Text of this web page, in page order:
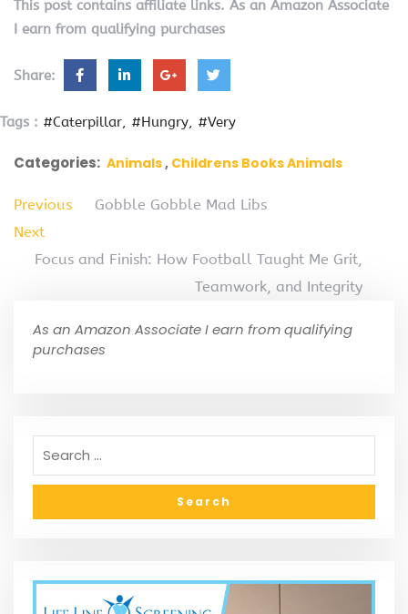
This post contains affiliate links. As an Amazon Associate
I earn from qualifying purchases
Share:
Tags : #Caterpillar #Hungry #Very
Categories: Animals Childrens Books Animals
Previous
Gobble Gobble Mad Libs
Next
Focus and Finish: How Football Taught Me Grit,
Teamwork, and Integrity
As an Amazon Associate I earn from qualifying
purchases